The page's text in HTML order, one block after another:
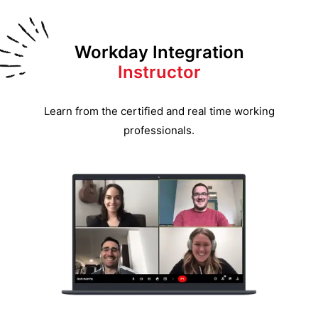
Workday Integration
Instructor
Learn from the certified and real time working
professionals.